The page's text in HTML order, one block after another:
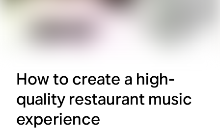
How to create a high-
quality restaurant music
experience